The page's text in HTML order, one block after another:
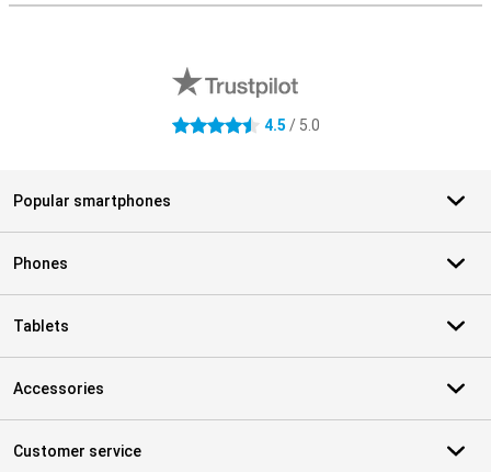
4.5 stars 4.5 / 5.0
Popular smartphones
Phones
Tablets
Accessories
Customer service